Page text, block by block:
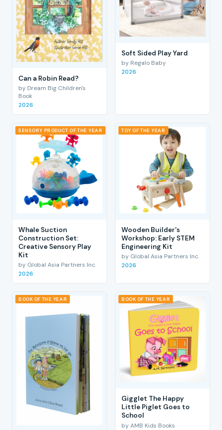
Can a Robin Read?
by Dream Big Children's
Book
2026
Soft Sided Play Yard
by Regalo Baby
2026
SENSORY PRODUCT OF THE YEAR
Whale Suction
Construction Set:
Creative Sensory Play
Kit
by Global Asia Partners Inc.
2026
TOY OF THE YEAR
Wooden Builder's
Workshop: Early STEM
Engineering Kit
by Global Asia Partners Inc.
2026
BOOK OF THE YEAR BOOK OF THE YEAR
Gigglet The Happy
Little Piglet Goes to
School
by AMB Kids Books